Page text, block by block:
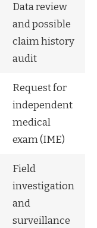
Data review
and possible
claim history
audit
Request for
independent
medical
exam (IME)
Field
investigation
and
surveillance